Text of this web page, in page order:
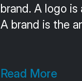
brand. A logo is
A brand is the
practices in
Read More